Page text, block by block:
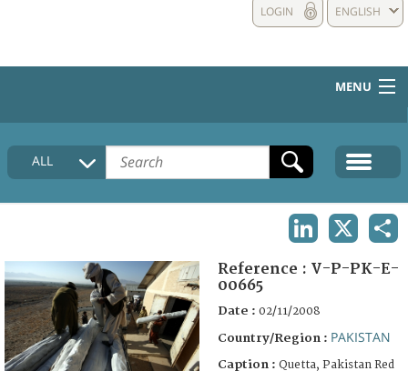
ENGLISH
LOGIN
MENU
HOME
COLLECTIONS DESCRIPTION
FAQ
ALL
Reference : V-P-PK-E-
00665
Date : 02/11/2008
Country/Region : PAKISTAN
Caption : Quetta, Pakistan Red